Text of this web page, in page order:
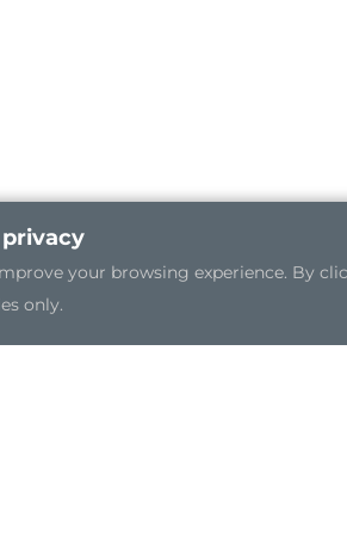
your browsing experience. By
only.